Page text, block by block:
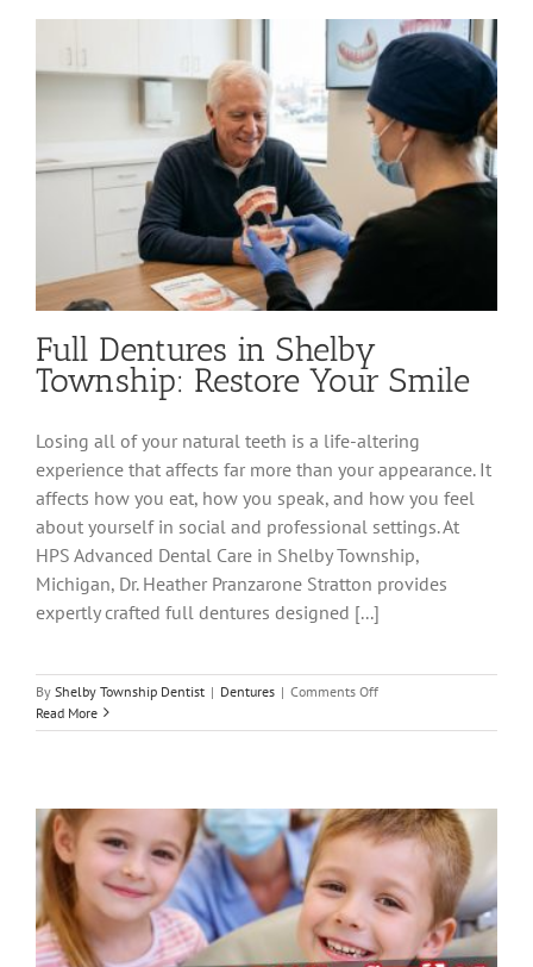
in
Shelby
Township
Full Dentures in Shelby
Township: Restore Your Smile
Losing all of your natural teeth is a life-altering
experience that affects far more than your appearance. It
affects how you eat, how you speak, and how you feel
about yourself in social and professional settings. At
HPS Advanced Dental Care in Shelby Township,
Michigan, Dr. Heather Pranzarone Stratton provides
expertly crafted full dentures designed [...]
By Shelby Township Dentist | Dentures | Comments Offon
Dentures
Restore
Your
Smile
Read More